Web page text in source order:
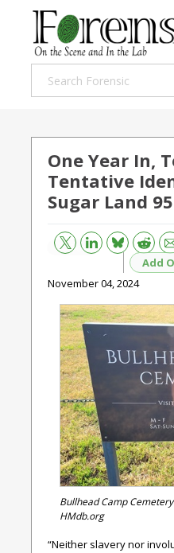
One Year In,
Tentative
Sugar Land
Bluesky Reddit
Add
November 04, 2024
Bullhead Camp
HMdb.org
“Neither slavery nor